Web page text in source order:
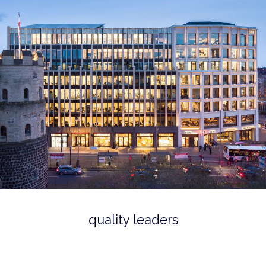
quality leaders